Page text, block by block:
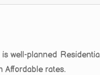
well-planned Residential
Affordable rates.